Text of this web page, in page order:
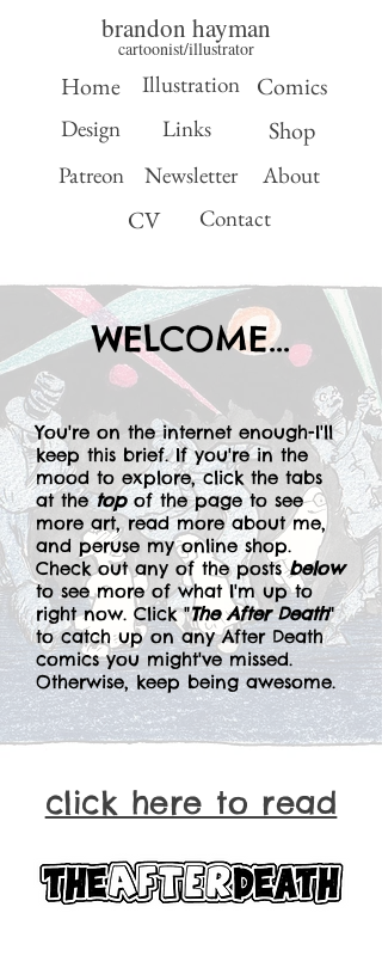
brandon hayman
cartoonist/illustrator
Home
Design
Illustration
Links
Comics
Shop
Patreon Newsletter About
CV Contact
WELCOME...
You're on the internet enough-I'll
keep this brief. If you're in the
mood to explore, click the tabs
at thetopof the page to see
more art, read more about me,
and peruse my online shop.
Check out any of the postsbelow
to see more of what I'm up to
right now. Click "The After Death"
to catch up on any After Death
comics you might've missed.
Otherwise, keep being awesome.
click here to read